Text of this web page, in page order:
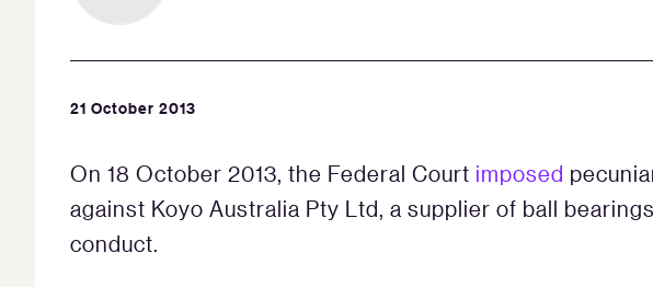
21 October 2013
On 18 October 2013, the Federal Court imposed
against Koyo Australia Pty Ltd, a supplier of ball
conduct.